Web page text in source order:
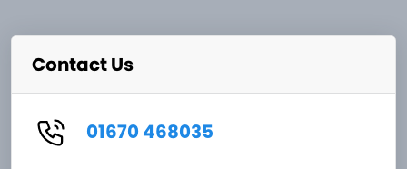
Contact Us
01670 468035